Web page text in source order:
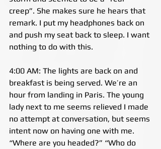
creep”. She makes sure he hears that
remark. I put my headphones back on
and push my seat back to sleep. I want
nothing to do with this.
4:00 AM: The lights are back on and
breakfast is being served. We’re an
hour from landing in Paris. The young
lady next to me seems relieved I made
no attempt at conversation, but seems
intent now on having one with me.
“Where are you headed?” “Who do